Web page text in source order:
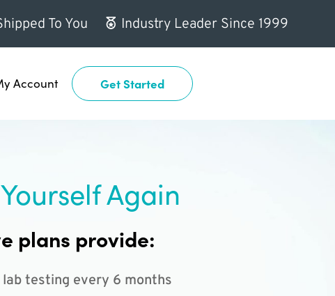
To You Industry Leader Since 1999
Account Get Started
Again
plans provide:
lab testing every 6 months